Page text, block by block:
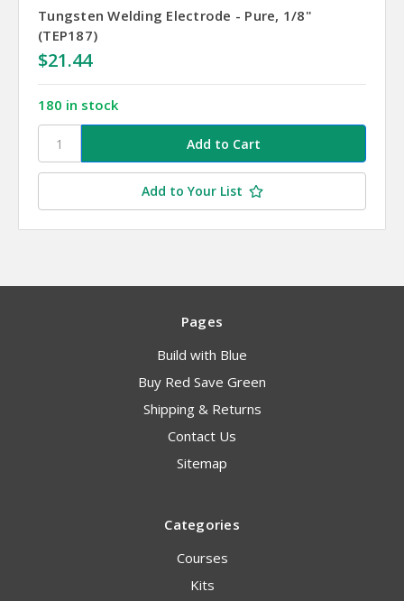
Tungsten Welding Electrode - Pure, 1/8"
(TEP187)
$21.44
180 in stock
Add to Your List
Pages
Build with Blue
Buy Red Save Green
Shipping & Returns
Contact Us
Sitemap
Categories
Courses
Kits